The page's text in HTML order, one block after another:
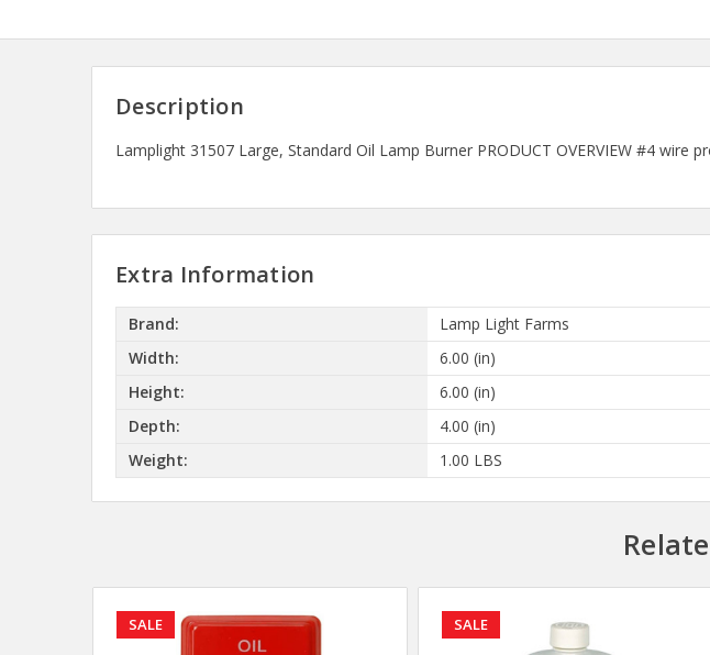
Description
Lamplight 31507 Large, Standard Oil Lamp Burner PRODUCT OVERVIEW #4 wire
Extra Information
Brand:
Lamp Light Farms
Width:
6.00 (in)
Height:
6.00 (in)
Depth:
4.00 (in)
Weight:
1.00 LBS
SALE SALE